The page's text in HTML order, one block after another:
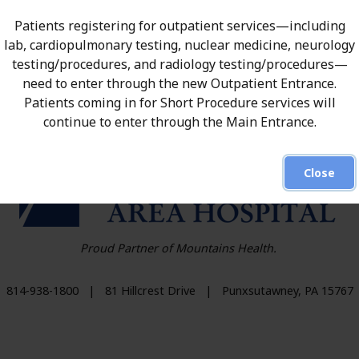
Proud Partner of Mountains Health.
814-938-1800 | 81 Hillcrest Drive | Punxsutawney, PA 15767
Patients registering for outpatient services—including
lab, cardiopulmonary testing, nuclear medicine, neurology
testing/procedures, and radiology testing/procedures—
need to enter through the new Outpatient Entrance.
Patients coming in for Short Procedure services will
continue to enter through the Main Entrance.
Close